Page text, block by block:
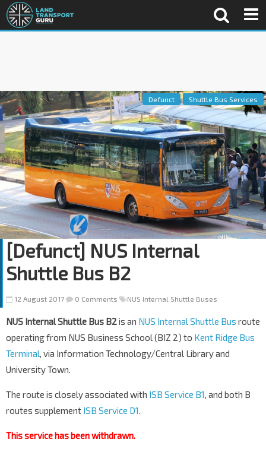
Defunct Shuttle Bus Services
[Defunct] NUS Internal
Shuttle Bus B2
12 August 2017 0 Comments NUS Internal Shuttle Buses
NUS Internal Shuttle Bus B2is an NUS Internal Shuttle Bus route
operating from NUS Business School (BIZ 2) to Kent Ridge Bus
Terminal, via Information Technology/Central Library and
University Town.
The route is closely associated with ISB Service B1, and both B
routes supplement ISB Service D1.
This service has been withdrawn.